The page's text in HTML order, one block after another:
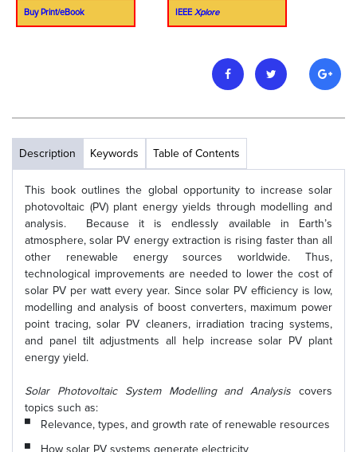
Buy Print/eBook IEEE Xplore
Description Keywords Table of Contents
This book outlines the global opportunity to increase solar
photovoltaic (PV) plant energy yields through modelling and
analysis. Because it is endlessly available in Earth’s
atmosphere, solar PV energy extraction is rising faster than all
other renewable energy sources worldwide. Thus,
technological improvements are needed to lower the cost of
solar PV per watt every year. Since solar PV efficiency is low,
modelling and analysis of boost converters, maximum power
point tracing, solar PV cleaners, irradiation tracing systems,
and panel tilt adjustments all help increase solar PV plant
energy yield.
Solar Photovoltaic System Modelling and Analysis covers
topics such as:
Relevance, types, and growth rate of renewable resources
How solar PV systems generate electricity